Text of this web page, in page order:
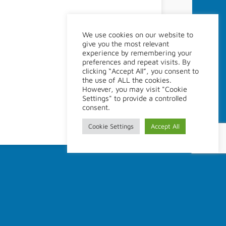
Legal disclaimer
Webmaster
We use cookies on our website to
give you the most relevant
experience by remembering your
preferences and repeat visits. By
clicking “Accept All”, you consent to
the use of ALL the cookies.
However, you may visit "Cookie
Settings" to provide a controlled
consent.
Cookie Settings Accept All